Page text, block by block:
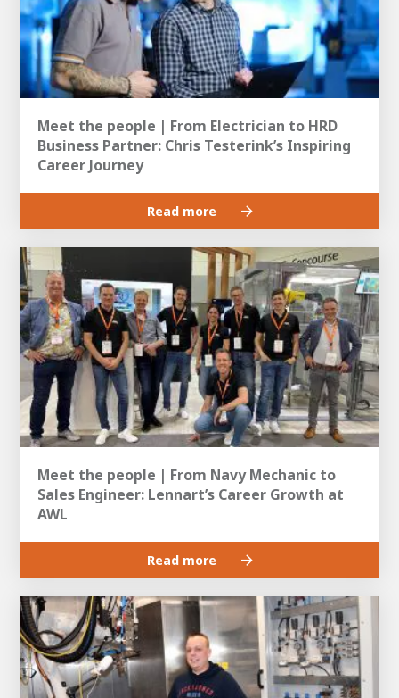
Meet the people | From Electrician to HRD
Business Partner: Chris Testerink’s Inspiring
Career Journey
Read more
Meet the people | From Navy Mechanic to
Sales Engineer: Lennart’s Career Growth at
AWL
Read more